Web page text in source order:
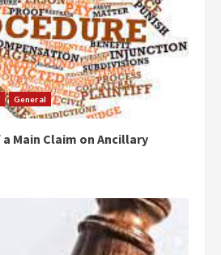
General
Main Claim on Ancillary